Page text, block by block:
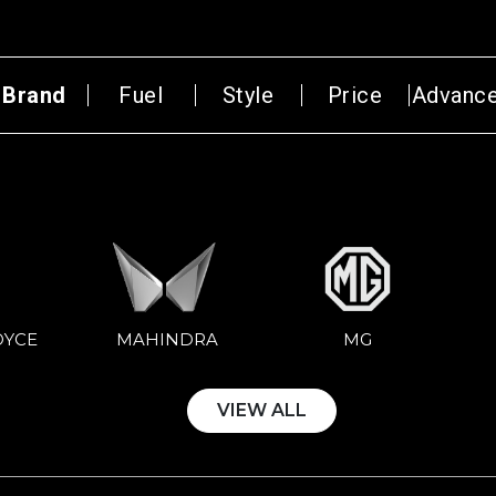
Brand Fuel Style Price
MAHINDRA MG
VIEW ALL
HATCH BACK CONVERTIBLE
Select Year